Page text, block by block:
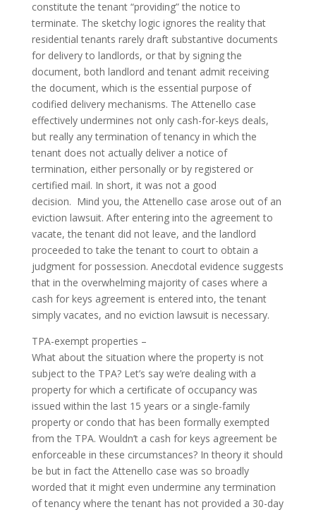
constitute the tenant “providing” the notice to
terminate. The sketchy logic ignores the reality that
residential tenants rarely draft substantive documents
for delivery to landlords, or that by signing the
document, both landlord and tenant admit receiving
the document, which is the essential purpose of
codified delivery mechanisms. The Attenello case
effectively undermines not only cash-for-keys deals,
but really any termination of tenancy in which the
tenant does not actually deliver a notice of
termination, either personally or by registered or
certified mail. In short, it was not a good
decision. Mind you, the Attenello case arose out of an
eviction lawsuit. After entering into the agreement to
vacate, the tenant did not leave, and the landlord
proceeded to take the tenant to court to obtain a
judgment for possession. Anecdotal evidence suggests
that in the overwhelming majority of cases where a
cash for keys agreement is entered into, the tenant
simply vacates, and no eviction lawsuit is necessary.
TPA-exempt properties –
What about the situation where the property is not
subject to the TPA? Let’s say we’re dealing with a
property for which a certificate of occupancy was
issued within the last 15 years or a single-family
property or condo that has been formally exempted
from the TPA. Wouldn’t a cash for keys agreement be
enforceable in these circumstances? In theory it should
be but in fact the Attenello case was so broadly
worded that it might even undermine any termination
of tenancy where the tenant has not provided a 30-day